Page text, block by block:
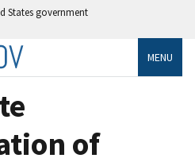
States government
MENU
of